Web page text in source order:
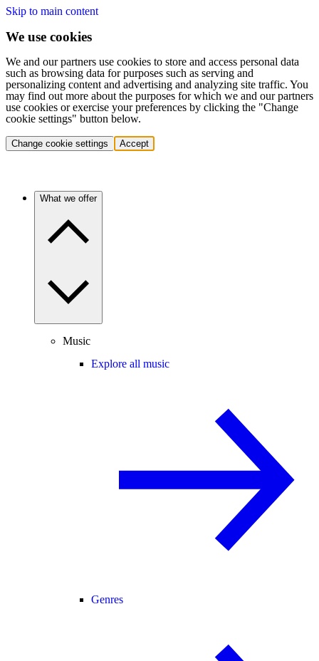
Skip to main content
We use cookies
We and our partners use cookies to store and access personal data
such as browsing data for purposes such as serving and
personalizing content and advertising and analyzing site traffic. You
may find out more about the purposes for which we and our partners
use cookies or exercise your preferences by clicking the "Change
cookie settings" button below.
Change cookie settings Accept
What we offer
Music
Explore all music
Genres